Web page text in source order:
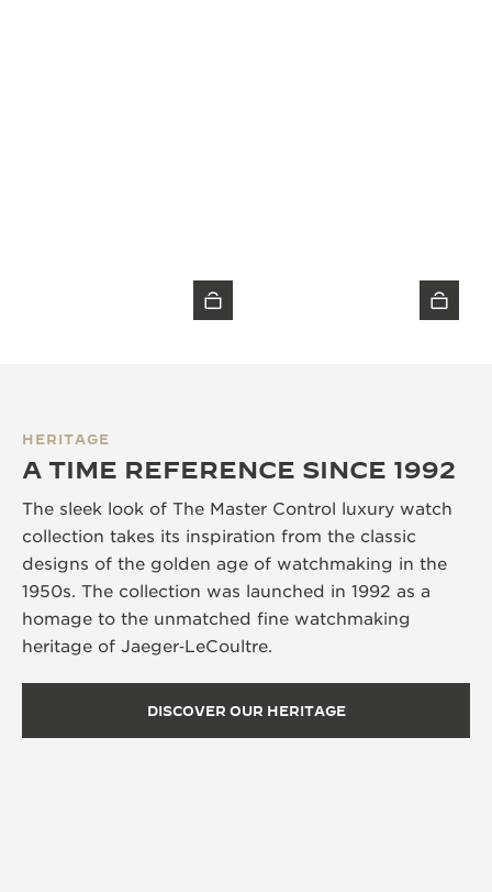
HERITAGE
A TIME REFERENCE SINCE 1992
The sleek look of The Master Control luxury watch
collection takes its inspiration from the classic
designs of the golden age of watchmaking in the
1950s. The collection was launched in 1992 as a
homage to the unmatched fine watchmaking
heritage of Jaeger‑LeCoultre.
DISCOVER OUR HERITAGE